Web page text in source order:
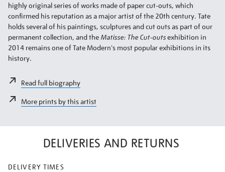
highly original series of works made of paper cut-outs, which
confirmed his reputation as a major artist of the 20th century. Tate
holds several of his paintings, sculptures and cut outs as part of our
permanent collection, and theMatisse: The Cut-outsexhibition in
2014 remains one of Tate Modern's most popular exhibitions in its
history.
Read full biography
More prints by this artist
DELIVERIES AND RETURNS
DELIVERY TIMES